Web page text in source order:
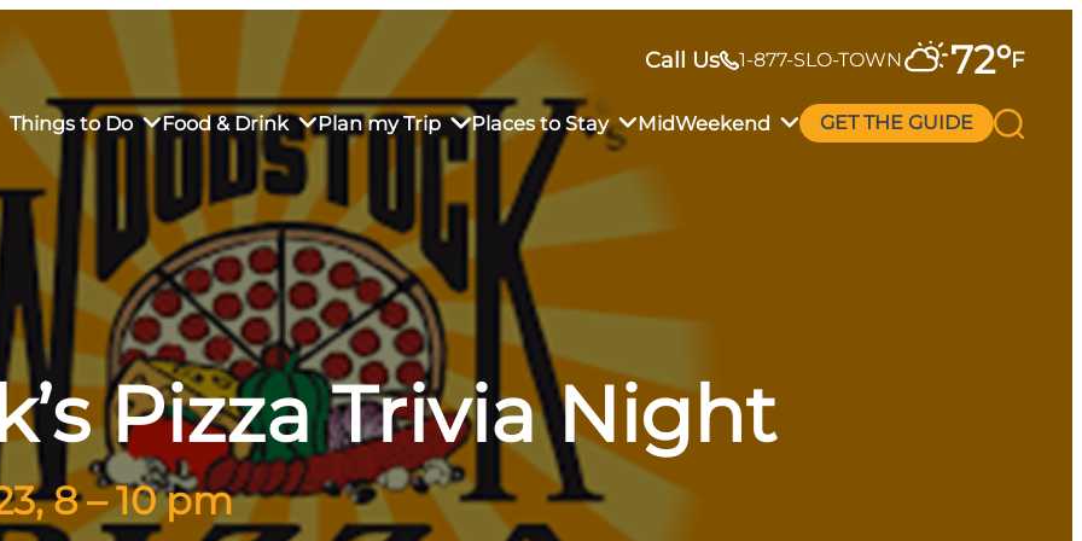
Call Us 1-877-SLO-TOWN 72°F
Things to Do
Market
Food & Drink
Restaurants
Dining
Plan my Trip
Sustainable Weekend Getaway
Transportation
Visitor Center
Why Visit San Luis Obispo
Places to Stay
in Downtown SLO
MidWeekend GET THE GUIDE
Pizza Trivia Night
8 – 10 pm